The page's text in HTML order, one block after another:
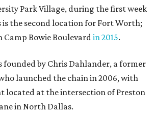
Park Village, during the first week
is the second location for Fort Worth;
Camp Bowie Boulevardin 2015.
founded by Chris Dahlander, a former
launched the chain in 2006, with
located at the intersection of Preston
in North Dallas.